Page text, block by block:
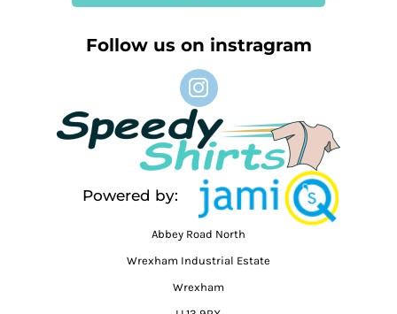
Follow us on instragram
Powered by:
Abbey Road North
Wrexham Industrial Estate
Wrexham